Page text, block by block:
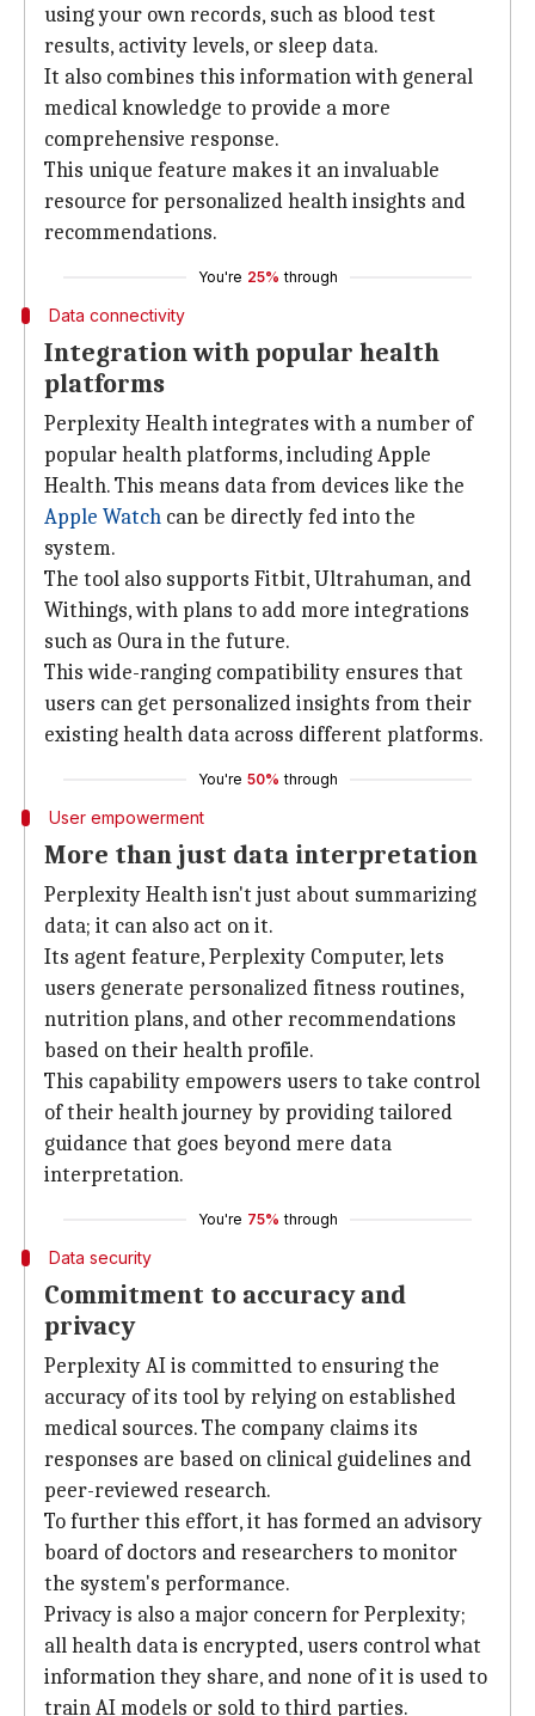
using your own records, such as blood test
results, activity levels, or sleep data.
It also combines this information with general
medical knowledge to provide a more
comprehensive response.
This unique feature makes it an invaluable
resource for personalized health insights and
recommendations.
You're 25% through
Data connectivity
Integration with popular health
platforms
Perplexity Health integrates with a number of
popular health platforms, including Apple
Health. This means data from devices like the
Apple Watch can be directly fed into the
system.
The tool also supports Fitbit, Ultrahuman, and
Withings, with plans to add more integrations
such as Oura in the future.
This wide-ranging compatibility ensures that
users can get personalized insights from their
existing health data across different platforms.
You're 50% through
User empowerment
More than just data interpretation
Perplexity Health isn't just about summarizing
data; it can also act on it.
Its agent feature, Perplexity Computer, lets
users generate personalized fitness routines,
nutrition plans, and other recommendations
based on their health profile.
This capability empowers users to take control
of their health journey by providing tailored
guidance that goes beyond mere data
interpretation.
You're 75% through
Data security
Commitment to accuracy and
privacy
Perplexity AI is committed to ensuring the
accuracy of its tool by relying on established
medical sources. The company claims its
responses are based on clinical guidelines and
peer-reviewed research.
To further this effort, it has formed an advisory
board of doctors and researchers to monitor
the system's performance.
Privacy is also a major concern for Perplexity;
all health data is encrypted, users control what
information they share, and none of it is used to
train AI models or sold to third parties.